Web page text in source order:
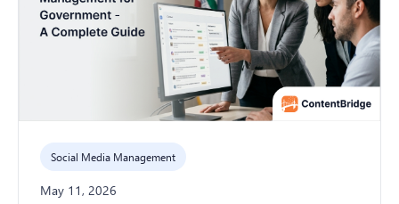
Social Media Management
May 11, 2026